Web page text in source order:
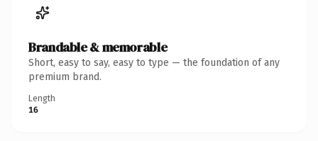
Brandable & memorable
Short, easy to say, easy to type — the foundation of any
premium brand.
Length
16